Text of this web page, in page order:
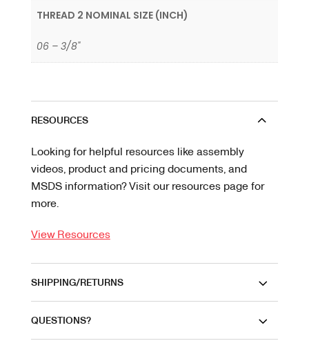
THREAD 2 NOMINAL SIZE (INCH)
06 – 3/8"
RESOURCES
Looking for helpful resources like assembly
videos, product and pricing documents, and
MSDS information? Visit our resources page for
more.
View Resources
SHIPPING/RETURNS
QUESTIONS?